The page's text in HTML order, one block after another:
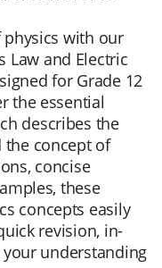
with our
Law and Electric
for Grade 12
the essential
describes the
the concept of
concise
these
concepts easily
revision, in-
understanding